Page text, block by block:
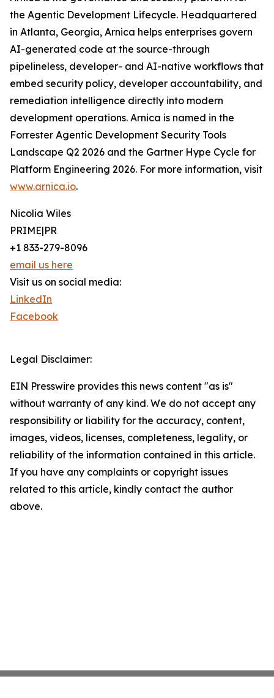
the Agentic Development Lifecycle. Headquartered
in Atlanta, Georgia, Arnica helps enterprises govern
AI-generated code at the source-through
pipelineless, developer- and AI-native workflows that
embed security policy, developer accountability, and
remediation intelligence directly into modern
development operations. Arnica is named in the
Forrester Agentic Development Security Tools
Landscape Q2 2026 and the Gartner Hype Cycle for
Platform Engineering 2026. For more information, visit
www.arnica.io.
Nicolia Wiles
PRIME|PR
+1 833-279-8096
email us here
Visit us on social media:
LinkedIn
Facebook
Legal Disclaimer:
EIN Presswire provides this news content "as is"
without warranty of any kind. We do not accept any
responsibility or liability for the accuracy, content,
images, videos, licenses, completeness, legality, or
reliability of the information contained in this article.
If you have any complaints or copyright issues
related to this article, kindly contact the author
above.